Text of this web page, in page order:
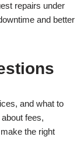
repairs under
and better
and what to
fees,
the right